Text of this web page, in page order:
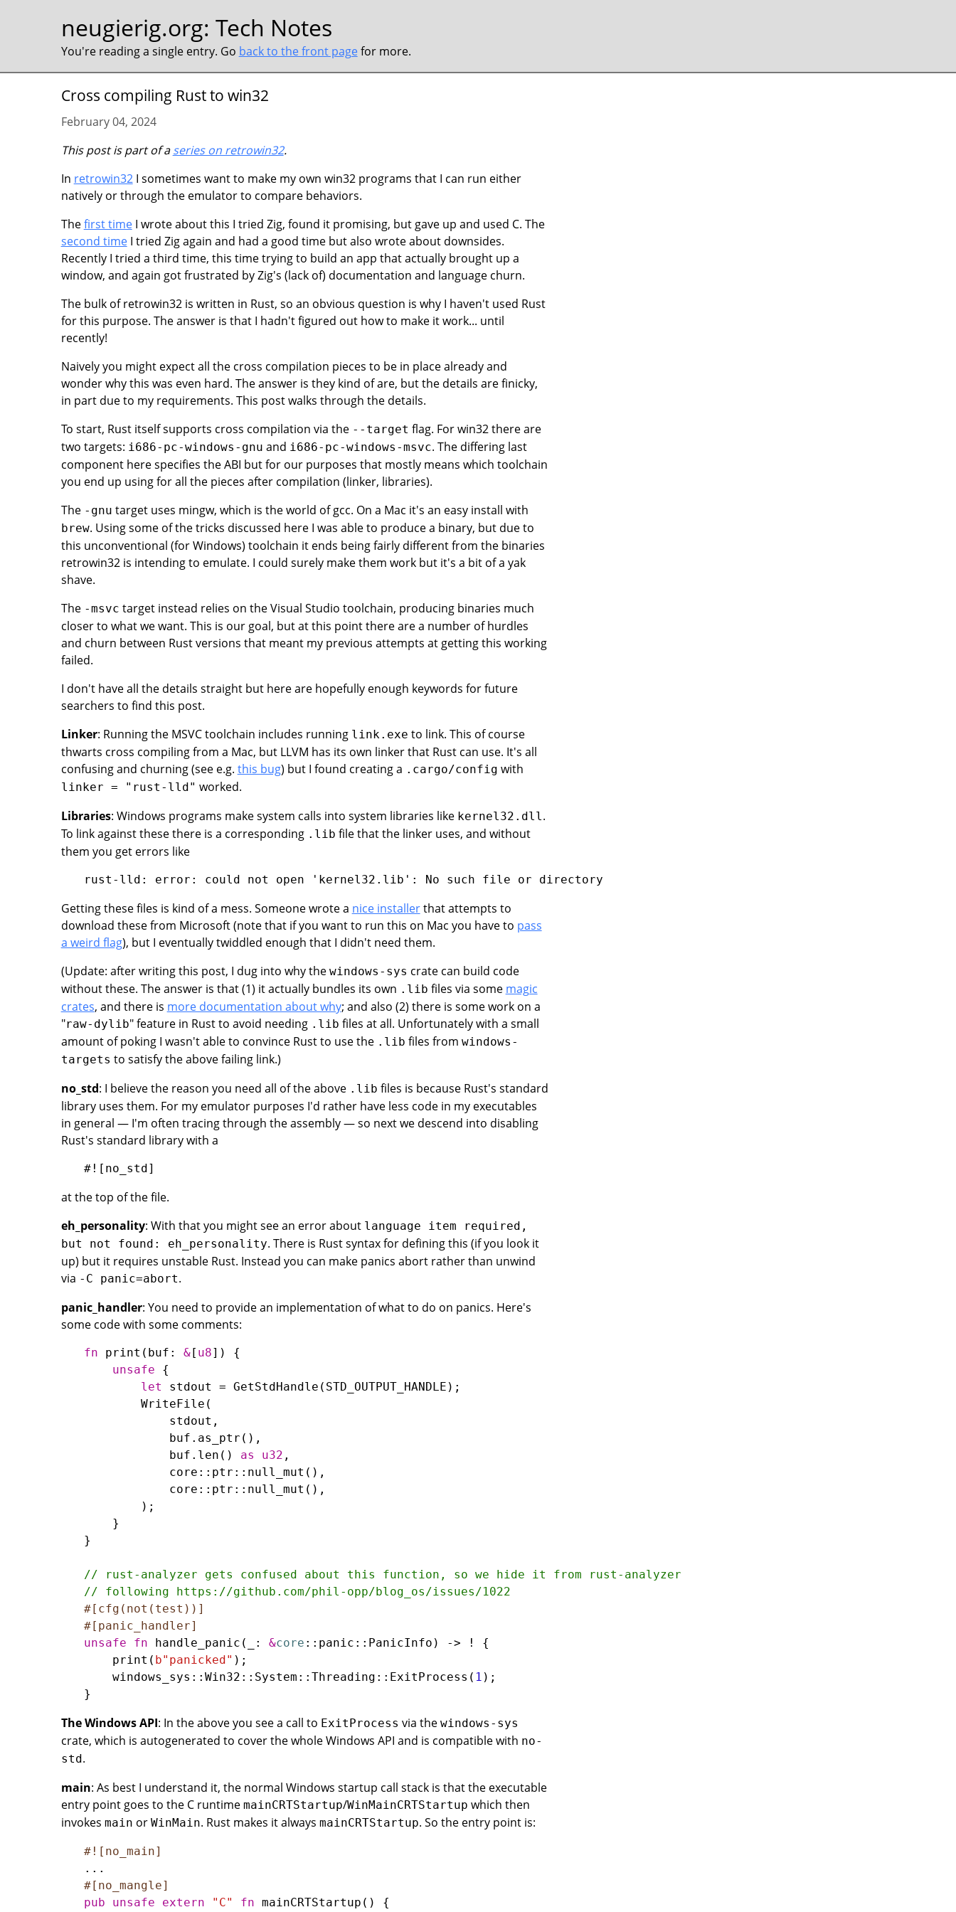
neugierig.org: Tech Notes
You're reading a single entry. Go back to the front pagefor more.
Cross compiling Rust to win32
February 04, 2024
This post is part of aseries on retrowin32.
In retrowin32I sometimes want to make my own win32 programs that I can run either
natively or through the emulator to compare behaviors.
Thefirst timeI wrote about this I tried Zig, found it promising, but gave up and used C. The
second timeI tried Zig again and had a good time but also wrote about downsides.
Recently I tried a third time, this time trying to build an app that actually brought up a
window, and again got frustrated by Zig's (lack of) documentation and language churn.
The bulk of retrowin32 is written in Rust, so an obvious question is why I haven't used Rust
for this purpose. The answer is that I hadn't figured out how to make it work... until
recently!
Naively you might expect all the cross compilation pieces to be in place already and
wonder why this was even hard. The answer is they kind of are, but the details are finicky,
in part due to my requirements. This post walks through the details.
To start, Rust itself supports cross compilation via the --target flag. For win32 there are
two targets: i686-pc-windows-gnu and i686-pc-windows-msvc. The differing last
component here specifies the ABI but for our purposes that mostly means which toolchain
you end up using for all the pieces after compilation (linker, libraries).
The -gnu target uses mingw, which is the world of gcc. On a Mac it's an easy install with
brew. Using some of the tricks discussed here I was able to produce a binary, but due to
this unconventional (for Windows) toolchain it ends being fairly different from the binaries
retrowin32 is intending to emulate. I could surely make them work but it's a bit of a yak
shave.
The -msvc target instead relies on the Visual Studio toolchain, producing binaries much
closer to what we want. This is our goal, but at this point there are a number of hurdles
and churn between Rust versions that meant my previous attempts at getting this working
failed.
I don't have all the details straight but here are hopefully enough keywords for future
searchers to find this post.
Linker: Running the MSVC toolchain includes running link.exe to link. This of course
thwarts cross compiling from a Mac, but LLVM has its own linker that Rust can use. It's all
confusing and churning (see e.g. this bug) but I found creating a .cargo/config with
linker = "rust-lld" worked.
Libraries: Windows programs make system calls into system libraries like kernel32.dll .
To link against these there is a corresponding .lib file that the linker uses, and without
them you get errors like
Getting these files is kind of a mess. Someone wrote a nice installerthat attempts to
download these from Microsoft (note that if you want to run this on Mac you have to pass
a weird flag), but I eventually twiddled enough that I didn't need them.
(Update: after writing this post, I dug into why the windows-sys crate can build code
without these. The answer is that (1) it actually bundles its own .lib files via some magic
crates, and there is more documentation about why; and also (2) there is some work on a
"raw-dylib" feature in Rust to avoid needing .lib files at all. Unfortunately with a small
amount of poking I wasn't able to convince Rust to use the .lib files from windows-
targets to satisfy the above failing link.)
no_std: I believe the reason you need all of the above .lib files is because Rust's standard
library uses them. For my emulator purposes I'd rather have less code in my executables
in general — I'm often tracing through the assembly — so next we descend into disabling
Rust's standard library with a
at the top of the file.
eh_personality: With that you might see an error about language item required,
but not found: eh_personality. There is Rust syntax for defining this (if you look it
up) but it requires unstable Rust. Instead you can make panics abort rather than unwind
via -C panic=abort.
panic_handler: You need to provide an implementation of what to do on panics. Here's
some code with some comments:
fn print ( buf : &[ u8
unsafe
let
stdout = GetStdHandle ( STD_OUTPUT_HANDLE
WriteFile
stdout
buf . as_ptr
buf . len () as u32
core :: ptr :: null_mut
core :: ptr :: null_mut
#[cfg(not(test))]
#[panic_handler]
unsafe
fn handle_panic ( : &core :: panic :: PanicInfo ) -> !
print ( b"panicked"
windows_sys :: Win32 :: System :: Threading :: ExitProcess ( 1
The Windows API: In the above you see a call to ExitProcess via the windows-sys
crate, which is autogenerated to cover the whole Windows API and is compatible with no-
std.
main: As best I understand it, the normal Windows startup call stack is that the executable
entry point goes to the C runtime mainCRTStartup/WinMainCRTStartup which then
invokes main or WinMain. Rust makes it always mainCRTStartup. So the entry point is:
#![no_main]
..
#[no_mangle]
pub
unsafe extern "C" fn mainCRTStartup